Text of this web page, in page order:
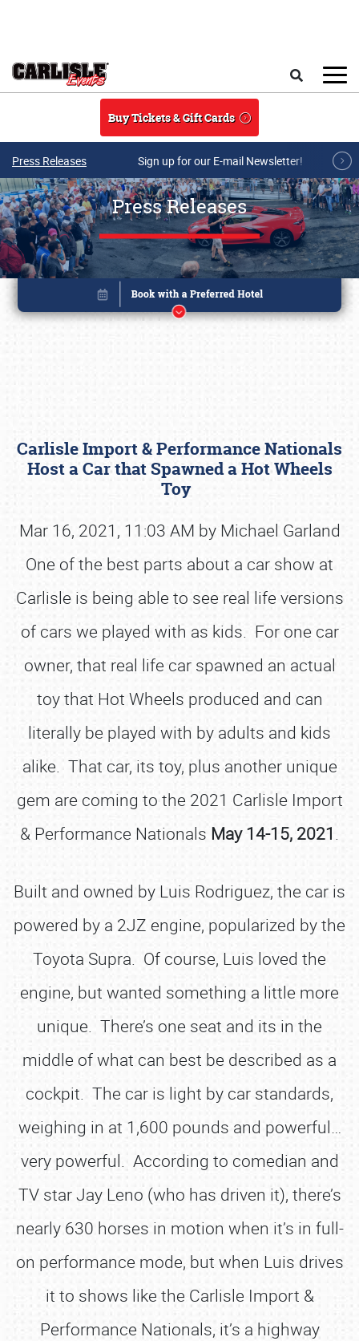
Buy Tickets & Gift Cards
Press Releases Sign up for our E-mail Newsletter!
Press Releases
Carlisle Import & Performance Nationals
Host a Car that Spawned a Hot Wheels
Toy
Mar 16, 2021, 11:03 AM by Michael Garland
One of the best parts about a car show at
Carlisle is being able to see real life versions
of cars we played with as kids. For one car
owner, that real life car spawned an actual
toy that Hot Wheels produced and can
literally be played with by adults and kids
alike. That car, its toy, plus another unique
gem are coming to the 2021 Carlisle Import
& Performance Nationals May 14-15, 2021.
Built and owned by Luis Rodriguez, the car is
powered by a 2JZ engine, popularized by the
Toyota Supra. Of course, Luis loved the
engine, but wanted something a little more
unique. There’s one seat and its in the
middle of what can best be described as a
cockpit. The car is light by car standards,
weighing in at 1,600 pounds and powerful…
very powerful. According to comedian and
TV star Jay Leno (who has driven it), there’s
nearly 630 horses in motion when it’s in full-
on performance mode, but when Luis drives
it to shows like the Carlisle Import &
Performance Nationals, it’s a highway
Book online or call (800) 216-1876